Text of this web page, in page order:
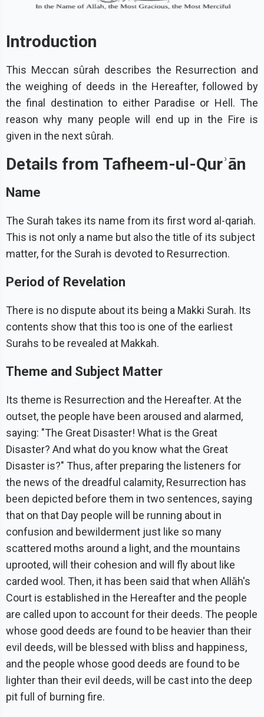
Introduction
This Meccan sûrah describes the Resurrection and
the weighing of deeds in the Hereafter, followed by
the final destination to either Paradise or Hell. The
reason why many people will end up in the Fire is
given in the next sûrah.
Details from Tafheem-ul-Qurʾān
Name
The Surah takes its name from its first word al-qariah.
This is not only a name but also the title of its subject
matter, for the Surah is devoted to Resurrection.
Period of Revelation
There is no dispute about its being a Makki Surah. Its
contents show that this too is one of the earliest
Surahs to be revealed at Makkah.
Theme and Subject Matter
Its theme is Resurrection and the Hereafter. At the
outset, the people have been aroused and alarmed,
saying: "The Great Disaster! What is the Great
Disaster? And what do you know what the Great
Disaster is?" Thus, after preparing the listeners for
the news of the dreadful calamity, Resurrection has
been depicted before them in two sentences, saying
that on that Day people will be running about in
confusion and bewilderment just like so many
scattered moths around a light, and the mountains
uprooted, will their cohesion and will fly about like
carded wool. Then, it has been said that when Allāh's
Court is established in the Hereafter and the people
are called upon to account for their deeds. The people
whose good deeds are found to be heavier than their
evil deeds, will be blessed with bliss and happiness,
and the people whose good deeds are found to be
lighter than their evil deeds, will be cast into the deep
pit full of burning fire.